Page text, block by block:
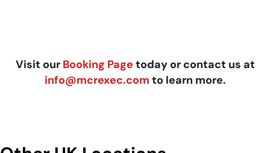
Visit our Booking Page today or contact us at
info@mcrexec.com to learn more.